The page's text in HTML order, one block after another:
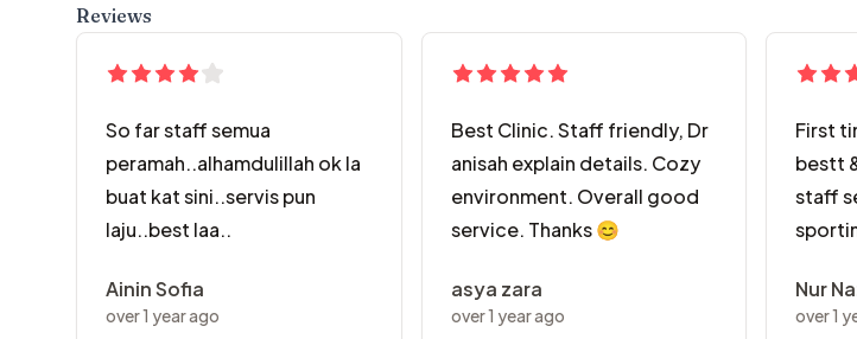
Reviews
So far staff semua
peramah..alhamdulillah ok la
buat kat sini..servis pun
laju..best laa..
Ainin Sofia
over 1 year ago
Best Clinic. Staff friendly, Dr
anisah explain details. Cozy
environment. Overall good
service. Thanks 😊
asya zara
over 1 year ago
First
bestt
staff
Nur
over 1